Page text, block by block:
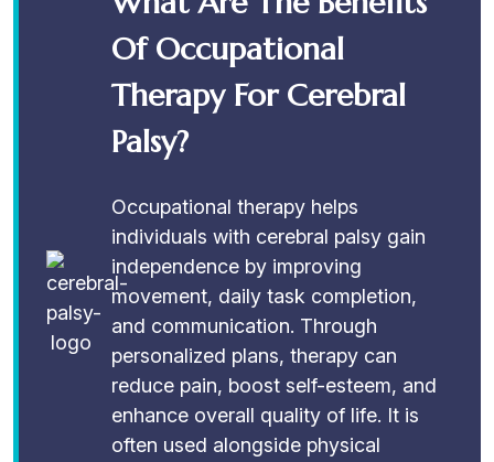
Of Occupational
Therapy For Cerebral
Palsy?
Occupational therapy helps
individuals with cerebral palsy gain
independence by improving
movement, daily task completion,
and communication. Through
personalized plans, therapy can
reduce pain, boost self-esteem, and
enhance overall quality of life. It is
often used alongside physical